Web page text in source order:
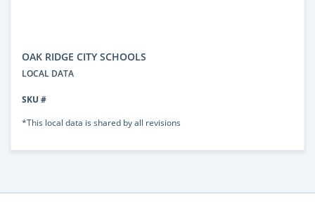
OAK RIDGE CITY SCHOOLS
LOCAL DATA
SKU #
*This local data is shared by all revisions